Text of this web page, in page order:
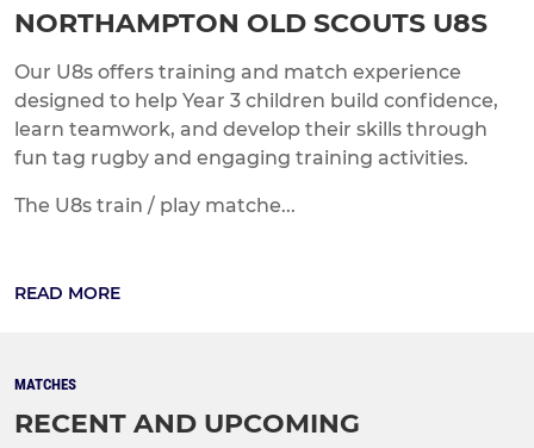
NORTHAMPTON OLD SCOUTS U8S
Our U8s offers training and match experience
designed to help Year 3 children build confidence,
learn teamwork, and develop their skills through
fun tag rugby and engaging training activities.
The U8s train / play matche...
READ MORE
MATCHES
RECENT AND UPCOMING